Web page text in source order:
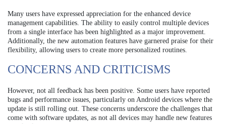
Many users have expressed appreciation for the enhanced device
management capabilities. The ability to easily control multiple devices
from a single interface has been highlighted as a major improvement.
Additionally, the new automation features have garnered praise for their
flexibility, allowing users to create more personalized routines.
CONCERNS AND CRITICISMS
However, not all feedback has been positive. Some users have reported
bugs and performance issues, particularly on Android devices where the
update is still rolling out. These concerns underscore the challenges that
come with software updates, as not all devices may handle new features